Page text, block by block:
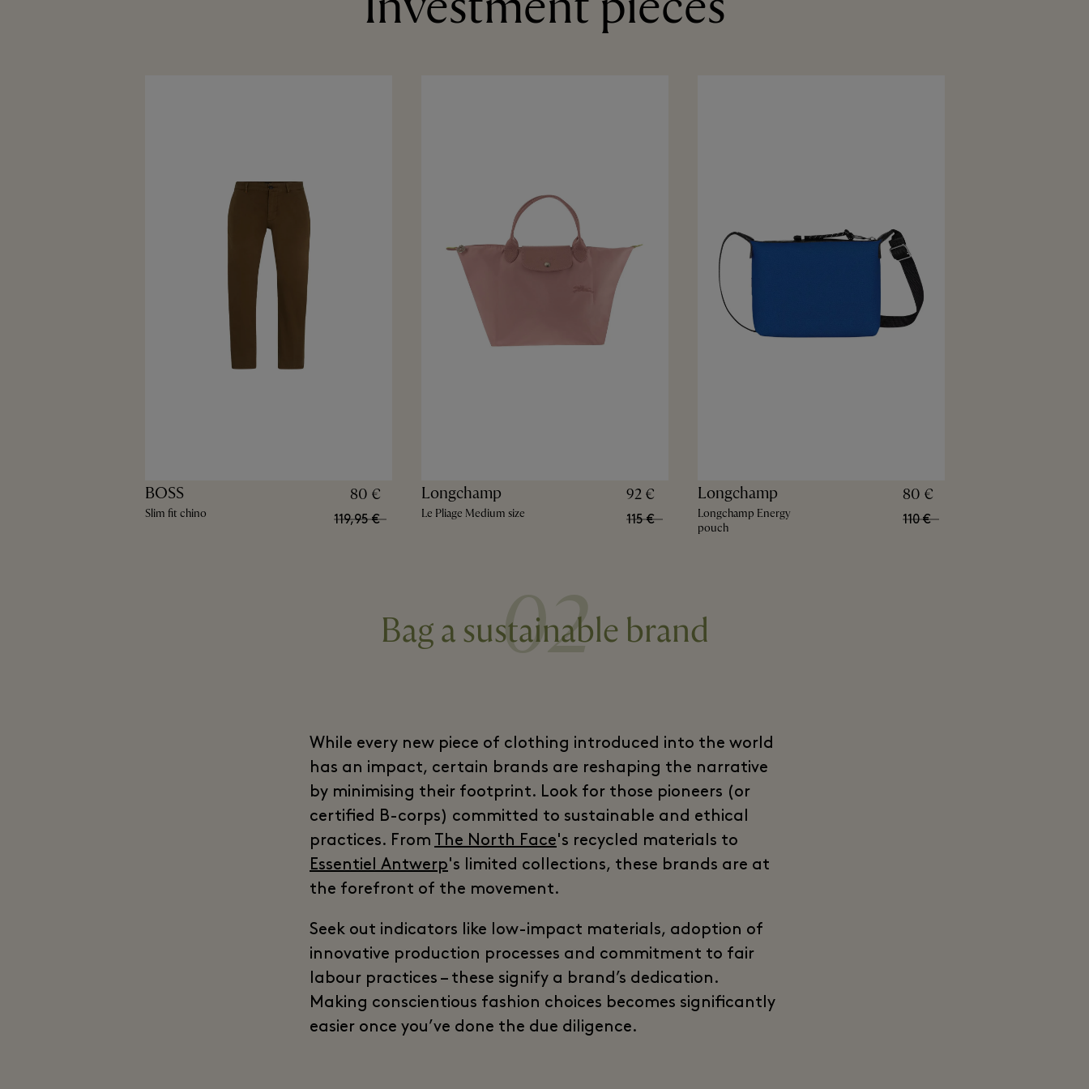
BOSS
Slim fit chino
80 €
119,95 €
Longchamp
Le Pliage Medium size
92 €
115 €
Longchamp
Longchamp Energy
pouch
80 €
110 €
02
Bag a sustainable brand
While every new piece of clothing introduced into the world
has an impact, certain brands are reshaping the narrative
by minimising their footprint. Look for those pioneers (or
certified B-corps) committed to sustainable and ethical
practices. From
The North Face's recycled materials to
Essentiel Antwerp's limited collections, these brands are at
the forefront of the movement.
Seek out indicators like low-impact materials, adoption of
innovative production processes and commitment to fair
labour practices – these signify a brand’s dedication.
Making conscientious fashion choices becomes significantly
easier once you’ve done the due diligence.